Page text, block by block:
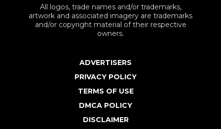
All logos, trade names and/or trademarks,
artwork and associated imagery are trademarks
and/or copyright material of their respective
owners.
ADVERTISERS
PRIVACY POLICY
TERMS OF USE
DMCA POLICY
DISCLAIMER